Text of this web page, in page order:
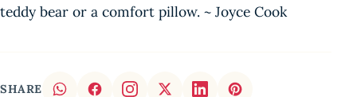
teddy bear or a comfort pillow. ~ Joyce Cook
SHARE